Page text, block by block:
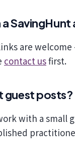
a
are
contact usfirst.
guest posts?
with a